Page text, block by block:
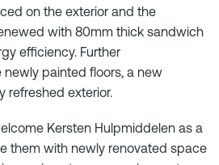
on the exterior and the
with 80mm thick sandwich
efficiency. Further
painted floors, a new
refreshed exterior.
Kersten Hulpmiddelen as a
them with newly renovated space